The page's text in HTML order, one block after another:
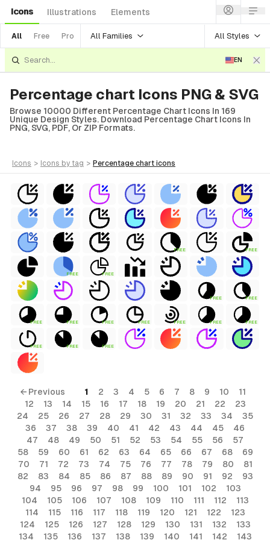
Icons Illustrations Elements
All Free Pro All Families All Styles
EN
Percentage chart Icons PNG & SVG
Browse 10000 Different Percentage Chart Icons In 169
Unique Design Styles. Download Percentage Chart Icons In
PNG, SVG, PDF, Or ZIP Formats.
icons > icons by tag > percentage chart icons
FREE FREE
FREE FREE
FREE FREE
FREE FREE FREE FREE FREE FREE FREE
FREE FREE FREE
← Previous 1 2 3 4 5 6 7 8 9 10
11
12
13 14 15 16 17 18 19 20 21 22
23
24
25 26 27 28 29 30 31 32 33 34
35
36
37 38 39 40 41 42 43 44 45
46
47
48 49 50 51 52 53 54 55 56
57
58
59 60 61 62 63 64 65 66 67 68
69
70
71 72 73 74 75 76 77 78 79 80
81
82
83 84 85 86 87 88 89 90 91 92
93
94
95 96 97 98 99 100 101 102
103
104
105 106 107 108 109 110 111 112
113
114
115 116 117 118 119 120 121 122
123
124
125 126 127 128 129 130 131 132
133
134
135 136 137 138 139 140 141 142 143